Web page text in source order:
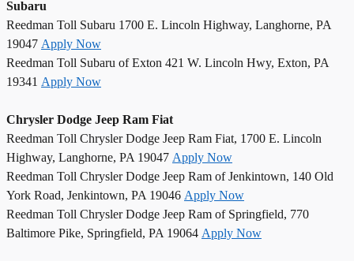
Subaru
Reedman Toll Subaru 1700 E. Lincoln Highway, Langhorne, PA
19047 Apply Now
Reedman Toll Subaru of Exton 421 W. Lincoln Hwy, Exton, PA
19341 Apply Now
Chrysler Dodge Jeep Ram Fiat
Reedman Toll Chrysler Dodge Jeep Ram Fiat, 1700 E. Lincoln
Highway, Langhorne, PA 19047 Apply Now
Reedman Toll Chrysler Dodge Jeep Ram of Jenkintown, 140 Old
York Road, Jenkintown, PA 19046 Apply Now
Reedman Toll Chrysler Dodge Jeep Ram of Springfield, 770
Baltimore Pike, Springfield, PA 19064 Apply Now